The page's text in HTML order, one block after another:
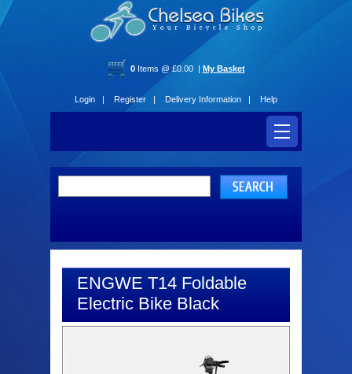
0Items @ £0.00 | My Basket
Login | Register | Delivery Information | Help
ENGWE T14 Foldable
Electric Bike Black